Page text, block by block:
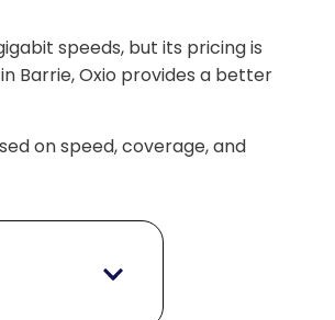
speeds, but its pricing is
Barrie, Oxio provides a better
on speed, coverage, and